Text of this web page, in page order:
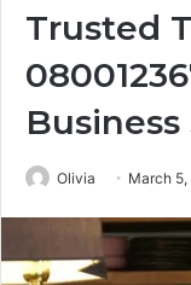
Trusted
Business
Olivia March